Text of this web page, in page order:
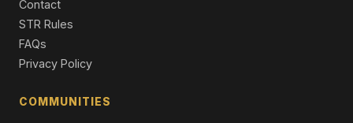
1116 Lindberg Avenue, South Lake Tahoe, CA 96150
3 Beds | 2.0 Baths | 2,443 SqFt
Single Family Residence
4 Beds | 3.0 Baths | 3,453 SqFt
Single Family Residence
Contact
STR Rules
FAQs
Privacy Policy
COMMUNITIES